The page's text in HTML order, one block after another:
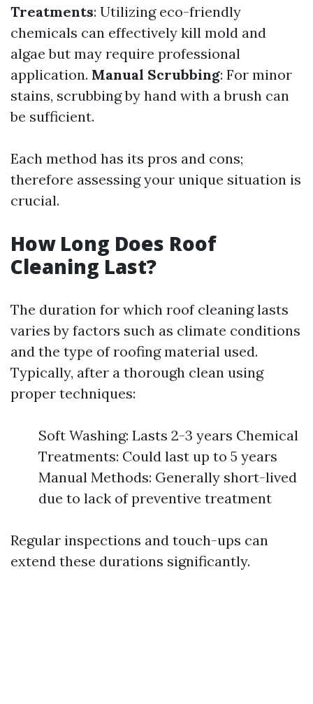
Treatments: Utilizing eco-friendly
chemicals can effectively kill mold and
algae but may require professional
application. Manual Scrubbing: For minor
stains, scrubbing by hand with a brush can
be sufficient.
Each method has its pros and cons;
therefore assessing your unique situation is
crucial.
How Long Does Roof
Cleaning Last?
The duration for which roof cleaning lasts
varies by factors such as climate conditions
and the type of roofing material used.
Typically, after a thorough clean using
proper techniques:
Soft Washing: Lasts 2-3 years Chemical
Treatments: Could last up to 5 years
Manual Methods: Generally short-lived
due to lack of preventive treatment
Regular inspections and touch-ups can
extend these durations significantly.